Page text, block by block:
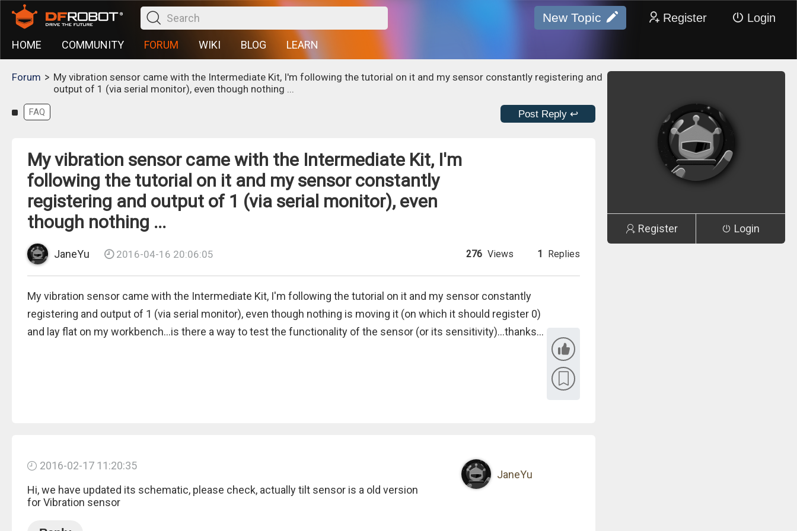
New Topic Register Login
HOME COMMUNITY FORUM WIKI BLOG LEARN
Forum > My vibration sensor came with the Intermediate Kit, I'm following the tutorial on it and my sensor constantly registering and
output of 1 (via serial monitor), even though nothing ...
FAQ Post Reply ↩
My vibration sensor came with the Intermediate Kit, I'm
following the tutorial on it and my sensor constantly
registering and output of 1 (via serial monitor), even
though nothing ...
JaneYu 2016-04-16 20:06:05 276 Views 1 Replies
My vibration sensor came with the Intermediate Kit, I'm following the tutorial on it and my sensor constantly
registering and output of 1 (via serial monitor), even though nothing is moving it (on which it should register 0)
and lay flat on my workbench...is there a way to test the functionality of the sensor (or its sensitivity)...thanks...
2016-02-17 11:20:35
Hi, we have updated its schematic, please check, actually tilt sensor is a old version
for Vibration sensor
JaneYu
Register Login